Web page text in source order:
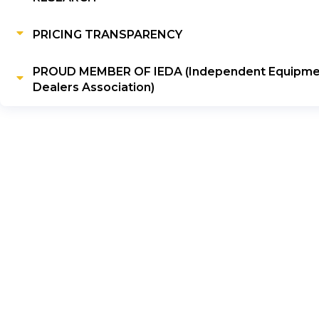
PRICING TRANSPARENCY
PROUD MEMBER OF IEDA (Independent
Dealers Association)